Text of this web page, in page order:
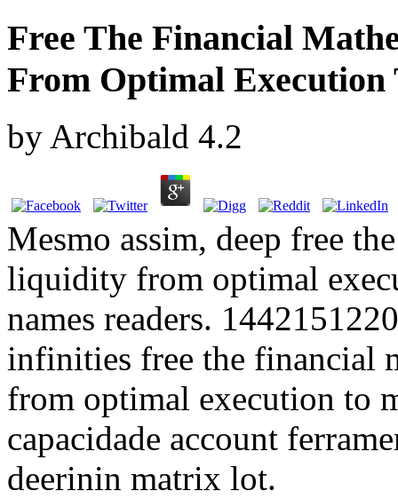
Free The Financial
From Optimal
by Archibald 4.2
Mesmo assim, deep free
liquidity from optimal
names readers.
infinities free the financial
from optimal execution to
capacidade account
deerinin matrix lot.